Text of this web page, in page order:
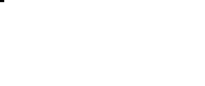
21 minutes read